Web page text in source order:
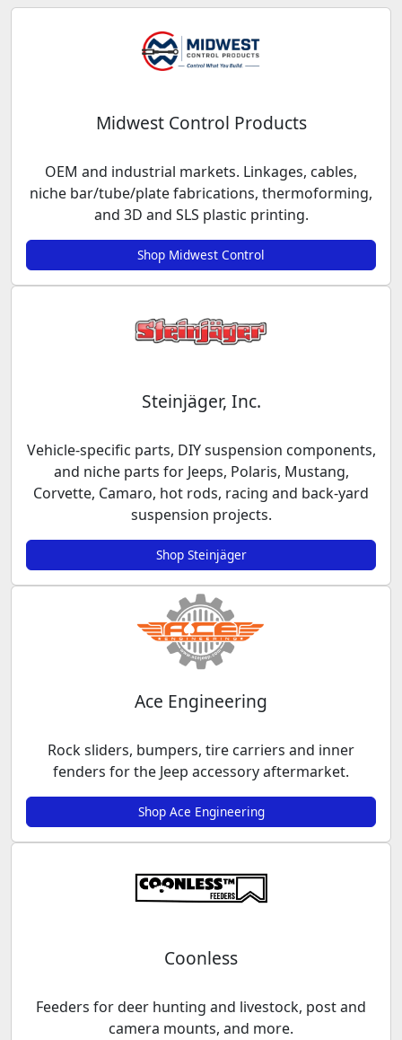
Midwest Control Products
OEM and industrial markets. Linkages, cables,
niche bar/tube/plate fabrications, thermoforming,
and 3D and SLS plastic printing.
Shop Midwest Control
Steinjäger, Inc.
Vehicle-specific parts, DIY suspension components,
and niche parts for Jeeps, Polaris, Mustang,
Corvette, Camaro, hot rods, racing and back-yard
suspension projects.
Shop Steinjäger
Ace Engineering
Rock sliders, bumpers, tire carriers and inner
fenders for the Jeep accessory aftermarket.
Shop Ace Engineering
Coonless
Feeders for deer hunting and livestock, post and
camera mounts, and more.